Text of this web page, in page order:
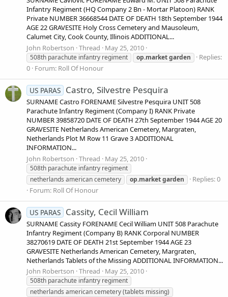
Infantry Regiment (HQ Company 2 Bn - Mortar Platoon) RANK
Private NUMBER 36668544 DATE OF DEATH 18th September 1944
AGE 22 GRAVESITE Holy Cross Cemetery and Mausoleum,
Calumet City, Cook County, Illinois ADDITIONAL...
John Robertson Thread May 25, 2010
508th parachute infantry regiment op.marketgarden
Replies:
0 Forum: Roll Of Honour
US PARAS Castro, Silvestre Pesquira
SURNAME Castro FORENAME Silvestre Pesquira UNIT 508
Parachute Infantry Regiment (Company I) RANK Private
NUMBER 39858720 DATE OF DEATH 27th September 1944 AGE 20
GRAVESITE Netherlands American Cemetery, Margraten,
Netherlands Plot M Row 11 Grave 3 ADDITIONAL
INFORMATION...
John Robertson Thread May 25, 2010
508th parachute infantry regiment
netherlands american cemetery
op.marketgarden
Replies: 0
Forum: Roll Of Honour
US PARAS Cassity, Cecil William
SURNAME Cassity FORENAME Cecil William UNIT 508 Parachute
Infantry Regiment (Company B) RANK Corporal NUMBER
38270619 DATE OF DEATH 21st September 1944 AGE 23
GRAVESITE Netherlands American Cemetery, Margraten,
Netherlands Tablets of the Missing ADDITIONAL INFORMATION...
John Robertson Thread May 25, 2010
508th parachute infantry regiment
netherlands american cemetery (tablets missing)